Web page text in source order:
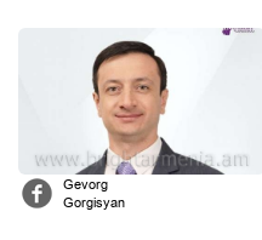
Gevorg
Gorgisyan